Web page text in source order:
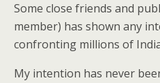
Some close friends and
member) has shown any
confronting millions of
My intention has never